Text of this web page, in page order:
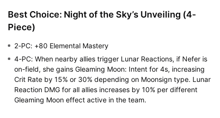
Best Choice: Night of the Sky’s Unveiling (4-
Piece)
2-PC: +80 Elemental Mastery
4-PC: When nearby allies trigger Lunar Reactions, if Nefer is
on-field, she gains Gleaming Moon: Intent for 4s, increasing
Crit Rate by 15% or 30% depending on Moonsign type. Lunar
Reaction DMG for all allies increases by 10% per different
Gleaming Moon effect active in the team.